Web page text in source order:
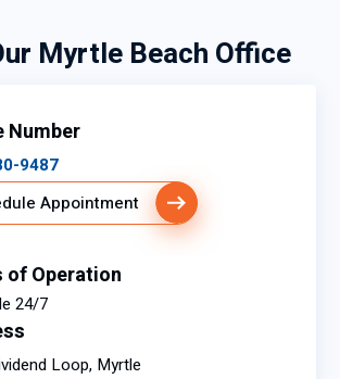
Myrtle Beach Office
Number
9487
Appointment
of Operation
24/7
Loop, Myrtle